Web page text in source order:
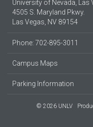
University of Nevada, Las
4505 S. Maryland Pkwy.
Las Vegas, NV 89154
Phone: 702-895-3011
Campus Maps
Parking Information
© 2026 UNLV